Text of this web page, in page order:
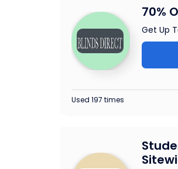
70%
Get Up
Used 197 times